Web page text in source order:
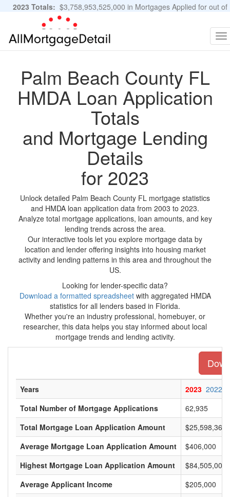
2023 Totals: $3,758,953,525,000 in Mortgages Applied for out of
11,483,889 Applications
Palm Beach County FL
HMDA Loan Application
Totals
and Mortgage Lending
Details
for 2023
Unlock detailed Palm Beach County FL mortgage statistics
and HMDA loan application data from 2003 to 2023.
Analyze total mortgage applications, loan amounts, and key
lending trends across the area.
Our interactive tools let you explore mortgage data by
location and lender offering insights into housing market
activity and lending patterns in this area and throughout the
US.
Looking for lender-specific data?
Download a formatted spreadsheetwith aggregated HMDA
statistics for all lenders based in Florida.
Whether you're an industry professional, homebuyer, or
researcher, this data helps you stay informed about local
mortgage trends and lending activity.
Years 2023 2022
Total Number of Mortgage Applications
62,935
Total Mortgage Loan Application Amount
Average Mortgage Loan Application Amount
$406,000
Highest Mortgage Loan Application Amount
$84,505,000
Average Applicant Income
$205,000